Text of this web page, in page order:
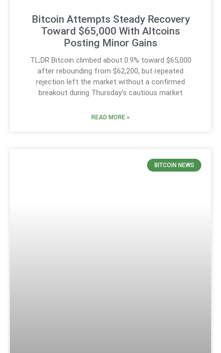
Bitcoin Attempts Steady Recovery
Toward $65,000 With Altcoins
Posting Minor Gains
TL;DR Bitcoin climbed about 0.9% toward $65,000
after rebounding from $62,200, but repeated
rejection left the market without a confirmed
breakout during Thursday’s cautious market
READ MORE »
BITCOIN NEWS